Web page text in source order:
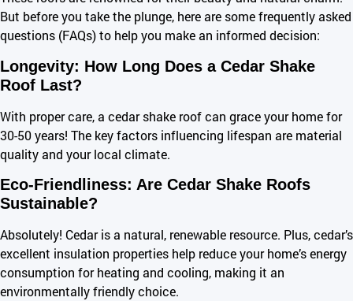
But before you take the plunge, here are some frequently asked
questions (FAQs) to help you make an informed decision:
Longevity: How Long Does a Cedar Shake
Roof Last?
With proper care, a cedar shake roof can grace your home for
30-50 years! The key factors influencing lifespan are material
quality and your local climate.
Eco-Friendliness: Are Cedar Shake Roofs
Sustainable?
Absolutely! Cedar is a natural, renewable resource. Plus, cedar’s
excellent insulation properties help reduce your home’s energy
consumption for heating and cooling, making it an
environmentally friendly choice.